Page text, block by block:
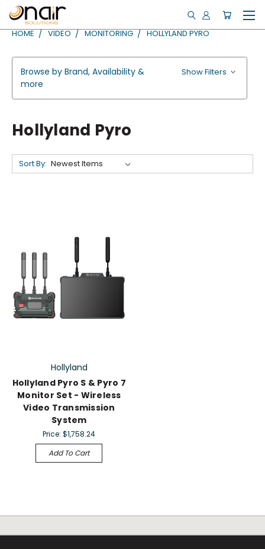
HOME VIDEO MONITORING HOLLYLAND PYRO
Browse by Brand, Availability &
more
Show Filters
Hollyland Pyro
Sort By:
Hollyland
Hollyland Pyro S & Pyro 7
Monitor Set - Wireless
Video Transmission
System
Price:$1,758.24
Add To Cart